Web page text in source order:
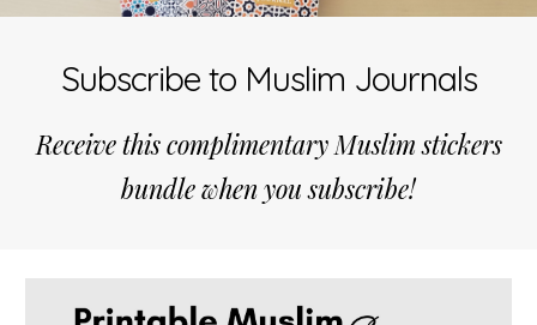
Subscribe to Muslim Journals
Receive this complimentary Muslim stickers
bundle when you subscribe!